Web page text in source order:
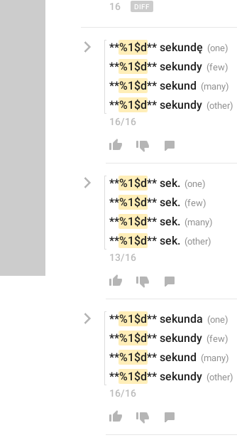
16
**%1$d** sekundę
**%1$d** sekundy
**%1$d** sekund
**%1$d** sekundy
16/16
**%1$d** sek.
**%1$d** sek.
**%1$d** sek.
**%1$d** sek.
13/16
**%1$d** sekunda
**%1$d** sekundy
**%1$d** sekund
**%1$d** sekundy
16/16